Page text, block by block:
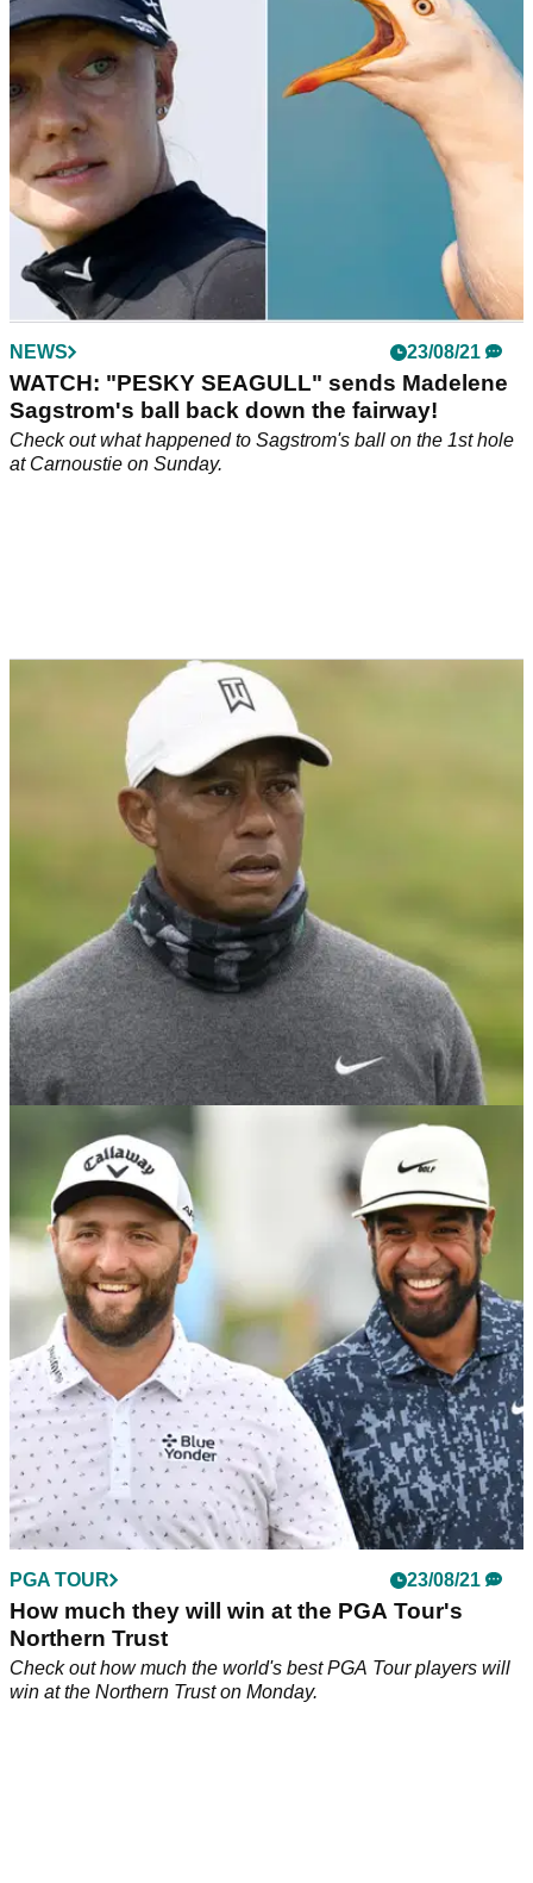
led their team with passion to secure the first European
victory in 14 years.
NEWS 23/08/21
WATCH: "PESKY SEAGULL" sends Madelene
Sagstrom's ball back down the fairway!
Check out what happened to Sagstrom's ball on the 1st hole
at Carnoustie on Sunday.
PGA TOUR 23/08/21
Tiger Woods is "doing well" but there is still no
golf on the cards
Tiger Woods is recovering well but has yet to pick up a golf
club since his horror car crash.&nbsp;
PGA TOUR 23/08/21
How much they will win at the PGA Tour's
Northern Trust
Check out how much the world's best PGA Tour players will
win at the Northern Trust on Monday.